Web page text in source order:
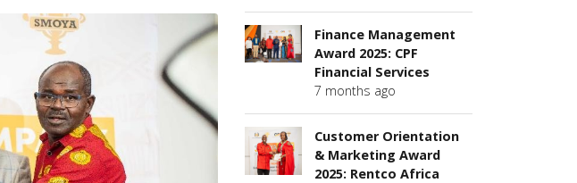
Finance Management
Award 2025: CPF
Financial Services
7 months ago
Customer Orientation
& Marketing Award
2025: Rentco Africa